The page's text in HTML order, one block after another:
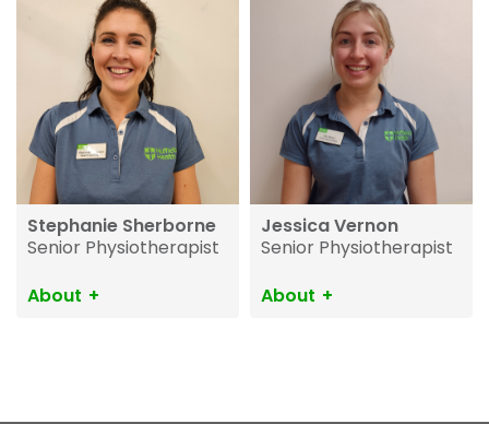
Stephanie Sherborne
Senior Physiotherapist
About
Jessica Vernon
Senior Physiotherapist
About